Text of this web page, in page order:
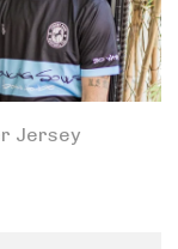
Jersey